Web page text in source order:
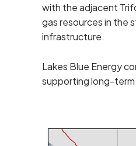
with the adjacent
gas resources in the
infrastructure.
Lakes Blue Energy
supporting long-